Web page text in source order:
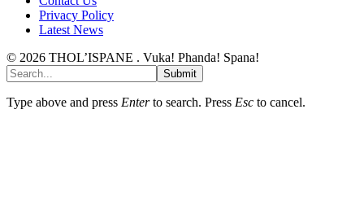
Privacy Policy
Latest News
© 2026 THOL’ISPANE . Vuka! Phanda! Spana!
Submit
Type above and press Enterto search. Press Esc to cancel.